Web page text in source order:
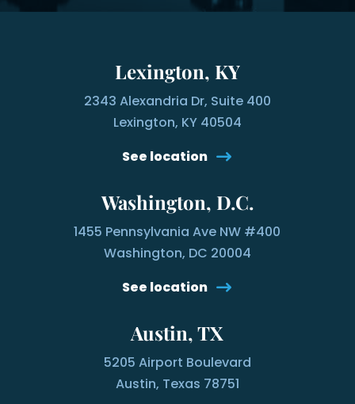
Lexington, KY
2343 Alexandria Dr, Suite 400
Lexington, KY 40504
See location
Washington, D.C.
1455 Pennsylvania Ave NW #400
Washington, DC 20004
See location
Austin, TX
5205 Airport Boulevard
Austin, Texas 78751